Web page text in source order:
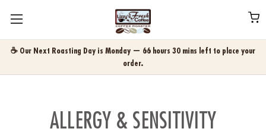
☕ Our Next Roasting Day is Monday — 66 hours 30 mins left to place your
order.
ALLERGY & SENSITIVITY